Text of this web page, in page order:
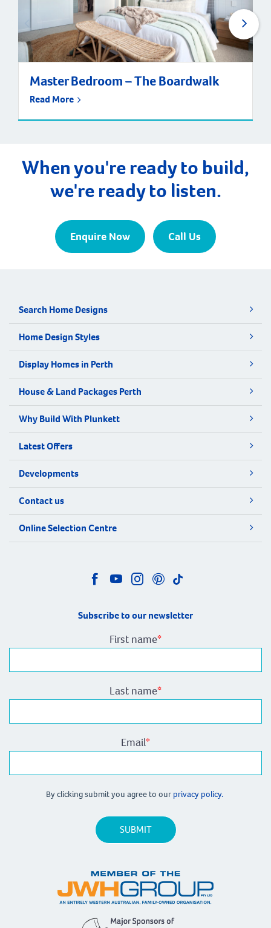
Master Bedroom – The Boardwalk
Read More
When you're ready to build,
we're ready to listen.
Enquire Now Call Us
Search Home Designs
Home Design Styles
Display Homes in Perth
House & Land Packages Perth
Why Build With Plunkett
Latest Offers
Developments
Contact us
Online Selection Centre
Subscribe to our newsletter
First name*
Last name*
Email*
By clicking submit you agree to our privacy policy.